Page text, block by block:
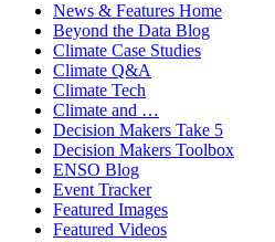
News & Features Home
Beyond the Data Blog
Climate Case Studies
Climate Q&A
Climate Tech
Climate and …
Decision Makers Take 5
Decision Makers Toolbox
ENSO Blog
Event Tracker
Featured Images
Featured Videos